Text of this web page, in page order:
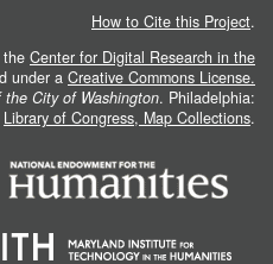
How to Cite this Project.
the Center for Digital Research in the
under a Creative Commons License.
the City of Washington. Philadelphia:
Library of Congress, Map Collections.